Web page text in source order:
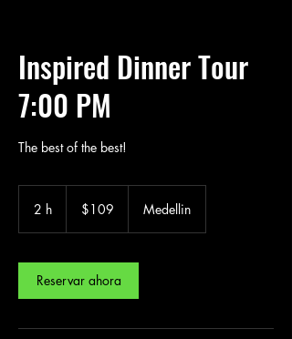
Inspired Dinner Tour
7:00 PM
The best of the best!
2 h
dollars$109 Medellin
Reservar ahora